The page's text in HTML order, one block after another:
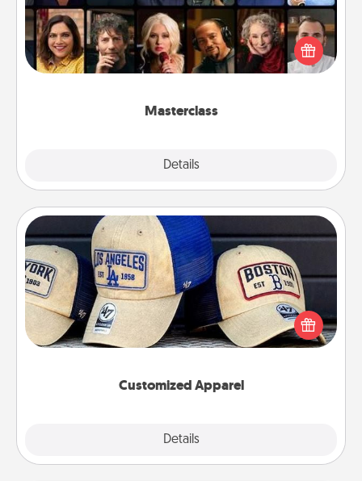
Masterclass
Details
Gift your loved one an online course to learn
something new! Explore schools like Masterclass,
Creative Live, or Udemy to find them the perfect
Customized Apparel
Details
Customized Apparel
Does your loved one love a particular sports team?
Pick up a hat or a jersey you think they would look
great in, or get yourself a matching one and cheer